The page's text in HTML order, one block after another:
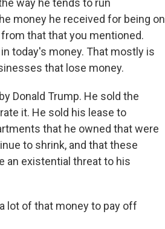
way he tends to run
money he received for being on
that that you mentioned.
today's money. That mostly is
that lose money.
Donald Trump. He sold the
it. He sold his lease to
that he owned that were
to shrink, and that these
an existential threat to his
lot of that money to pay off